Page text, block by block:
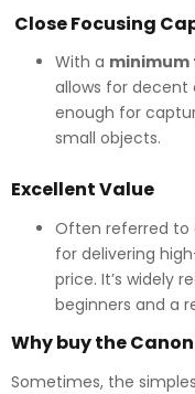
Close Focusing
With a minimum
allows for decent
enough for
small objects.
Excellent Value
Often referred to
for delivering
price. It’s widely
beginners and a
Why buy the Canon
Sometimes, the